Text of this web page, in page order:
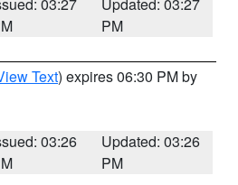
PM
Text) expires 06:30 PM by
03:26
Updated: 03:26
PM